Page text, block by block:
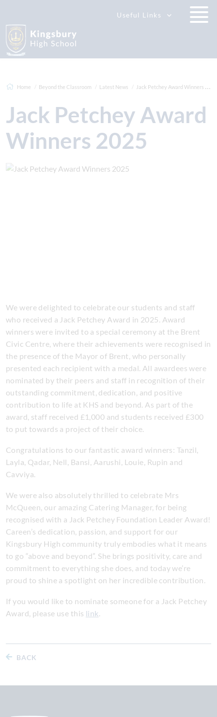
Useful Links
Home Beyond the Classroom Latest News Jack Petchey Award Winners 2025
Jack Petchey Award
Winners 2025
We were delighted to celebrate our students and staff
who received a Jack Petchey Award in 2025. Award
winners were invited to a special ceremony at the Brent
Civic Centre, where their achievements were recognised in
the presence of the Mayor of Brent, who personally
presented each recipient with a medal. All awardees were
nominated by their peers and staff in recognition of their
outstanding commitment, dedication, and positive
contribution to life at KHS and beyond. As part of the
award, staff received £1,000 and students received £300
to put towards a project of their choice.
Congratulations to our fantastic award winners: Tanzil,
Layla, Qadar, Nell, Bansi, Aarushi, Louie, Rupin and
Cavviya.
We were also absolutely thrilled to celebrate Mrs
McQueen, our amazing Catering Manager, for being
recognised with a Jack Petchey Foundation Leader Award!
Careen’s dedication, passion, and support for our
Kingsbury High community truly embodies what it means
to go “above and beyond”. She brings positivity, care and
commitment to everything she does, and today we’re
proud to shine a spotlight on her incredible contribution.
If you would like to nominate someone for a Jack Petchey
Award, please use this link.
BACK